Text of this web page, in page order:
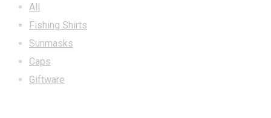
All
Fishing Shirts
Sunmasks
Caps
Giftware